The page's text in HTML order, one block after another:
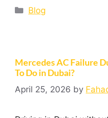
Blog
Mercedes AC Failure
To Do in Dubai?
April 25, 2026 by